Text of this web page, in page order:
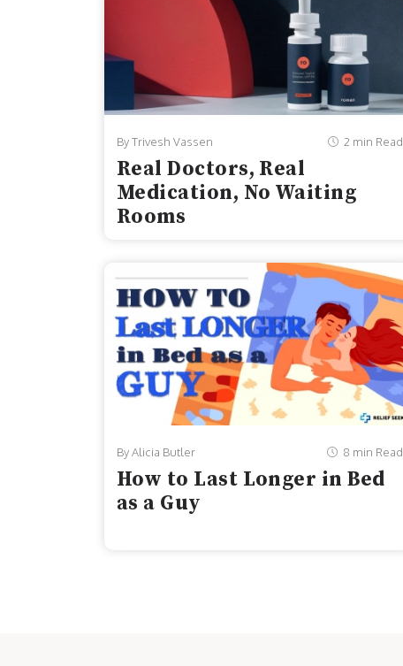
By Trivesh Vassen 2 min Read
Real Doctors, Real
Medication, No Waiting
Rooms
By Alicia Butler 8 min Read
How to Last Longer in Bed
as a Guy